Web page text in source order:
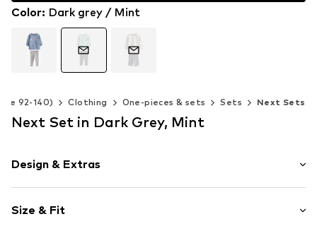
Color: Dark grey / Mint
92-140) Clothing One-pieces & sets Sets Next Sets
Next Set in Dark Grey, Mint
Design & Extras
Jersey
Size & Fit